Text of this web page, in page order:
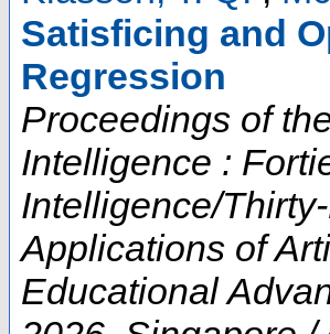
Satisficing and
Regression
Proceedings of
Intelligence :
Intelligence/
Applications of
Educational